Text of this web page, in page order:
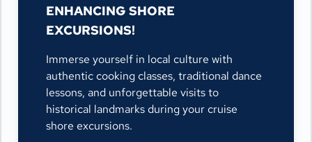
ENHANCING SHORE
EXCURSIONS!
Immerse yourself in local culture with
authentic cooking classes, traditional dance
lessons, and unforgettable visits to
historical landmarks during your cruise
shore excursions.